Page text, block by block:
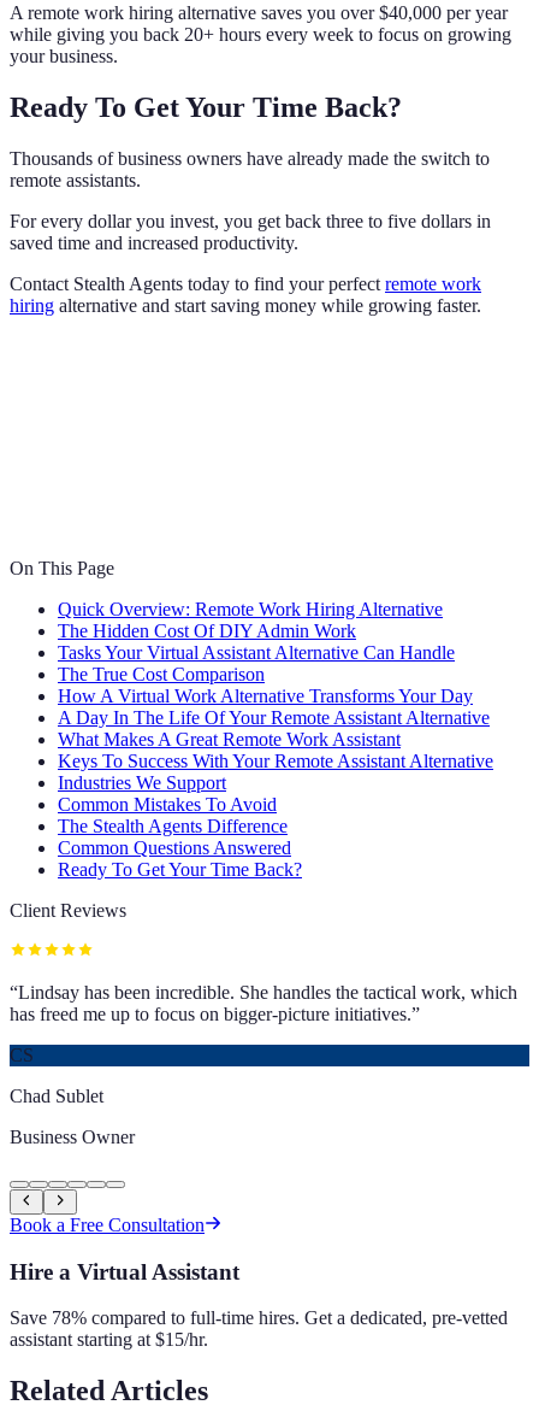
A remote work hiring alternative saves you over $40,000 per year
while giving you back 20+ hours every week to focus on growing
your business.
Ready To Get Your Time Back?
Thousands of business owners have already made the switch to
remote assistants.
For every dollar you invest, you get back three to five dollars in
saved time and increased productivity.
Contact Stealth Agents today to find your perfect remote work
hiring alternative and start saving money while growing faster.
On This Page
Quick Overview: Remote Work Hiring Alternative
The Hidden Cost Of DIY Admin Work
Tasks Your Virtual Assistant Alternative Can Handle
The True Cost Comparison
How A Virtual Work Alternative Transforms Your Day
A Day In The Life Of Your Remote Assistant Alternative
What Makes A Great Remote Work Assistant
Keys To Success With Your Remote Assistant Alternative
Industries We Support
Common Mistakes To Avoid
The Stealth Agents Difference
Common Questions Answered
Ready To Get Your Time Back?
Client Reviews
“Lindsay has been incredible. She handles the tactical work, which
has freed me up to focus on bigger-picture initiatives.”
CS
Chad Sublet
Business Owner
Book a Free Consultation
Hire a Virtual Assistant
Save 78% compared to full-time hires. Get a dedicated, pre-vetted
assistant starting at $15/hr.
Related Articles